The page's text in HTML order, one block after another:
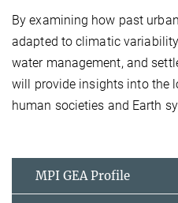
By examining how past
adapted to climatic
water management, and
will provide insights into the
human societies and Earth
MPI GEA Profile